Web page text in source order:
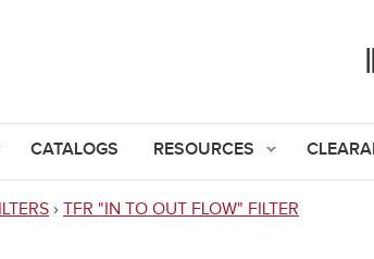
CATALOGS RESOURCES
› TFR "IN TO OUT FLOW" FILTER